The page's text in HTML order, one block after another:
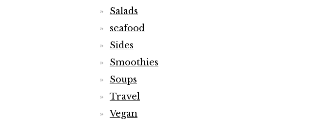
Salads
seafood
Sides
Smoothies
Soups
Travel
Vegan